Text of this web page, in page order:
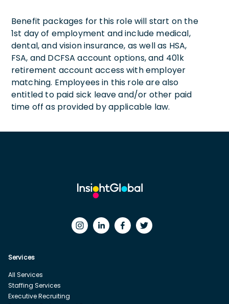
Benefit packages for this role will start on the
1st day of employment and include medical,
dental, and vision insurance, as well as HSA,
FSA, and DCFSA account options, and 401k
retirement account access with employer
matching. Employees in this role are also
entitled to paid sick leave and/or other paid
time off as provided by applicable law.
Services
All Services
Staffing Services
Executive Recruiting